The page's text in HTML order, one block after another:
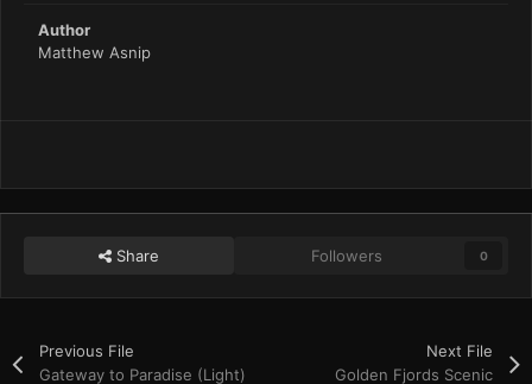
Author
Matthew Asnip
Share Followers 0
Previous File
Gateway to Paradise (Light)
Next File
Golden Fjords Scenic